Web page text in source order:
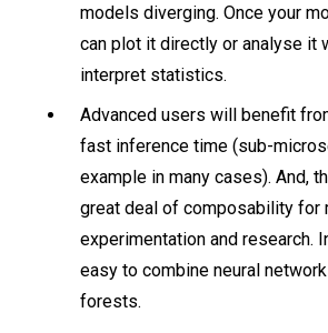
models diverging. Once your
can plot it directly or analyse it
interpret statistics.
Advanced users will benefit
fast inference time (sub-
example in many cases). And,
great deal of composability for
experimentation and research.
easy to combine neural
forests.